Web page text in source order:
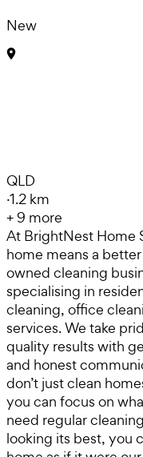
New
QLD
·1.2 km
+ 9 more
At BrightNest Home
home means a
owned cleaning
specialising in
cleaning, office
services. We take
quality results with
and honest
don’t just clean
you can focus on
need regular
looking its best, you